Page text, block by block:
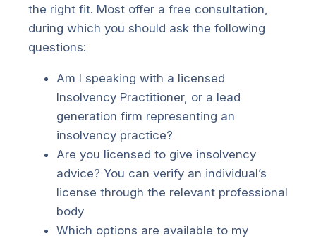
the right fit. Most offer a free consultation,
during which you should ask the following
questions:
Am I speaking with a licensed
Insolvency Practitioner, or a lead
generation firm representing an
insolvency practice?
Are you licensed to give insolvency
advice? You can verify an individual’s
license through the relevant professional
body
Which options are available to my